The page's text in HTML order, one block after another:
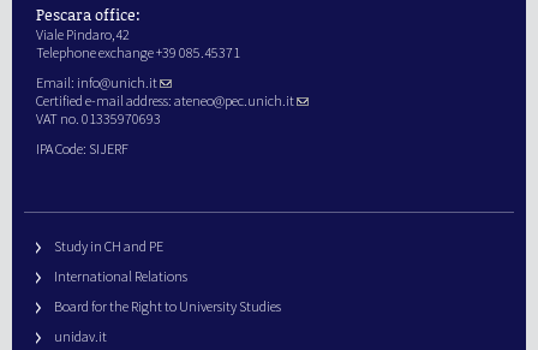
Pescara office:
Viale Pindaro,42
Telephone exchange +39 085.45371
Email: info@unich.it
Certified e-mail address: ateneo@pec.unich.it
VAT no. 01335970693
IPA Code: SIJERF
Study in CH and PE
International Relations
Board for the Right to University Studies
unidav.it